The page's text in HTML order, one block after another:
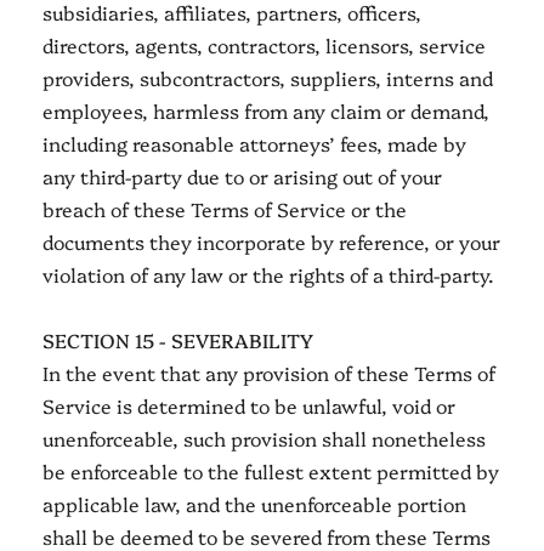
subsidiaries, affiliates, partners, officers,
directors, agents, contractors, licensors, service
providers, subcontractors, suppliers, interns and
employees, harmless from any claim or demand,
including reasonable attorneys’ fees, made by
any third-party due to or arising out of your
breach of these Terms of Service or the
documents they incorporate by reference, or your
violation of any law or the rights of a third-party.
SECTION 15 - SEVERABILITY
In the event that any provision of these Terms of
Service is determined to be unlawful, void or
unenforceable, such provision shall nonetheless
be enforceable to the fullest extent permitted by
applicable law, and the unenforceable portion
shall be deemed to be severed from these Terms